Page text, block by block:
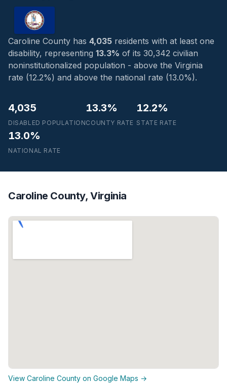
Caroline County has 4,035 residents with at least one
disability, representing 13.3% of its 30,342 civilian
noninstitutionalized population - above the Virginia
rate (12.2%) and above the national rate (13.0%).
4,035
DISABLED POPULATION
13.3%
COUNTY RATE
12.2%
STATE RATE
13.0%
NATIONAL RATE
Caroline County, Virginia
View Caroline County on Google Maps →